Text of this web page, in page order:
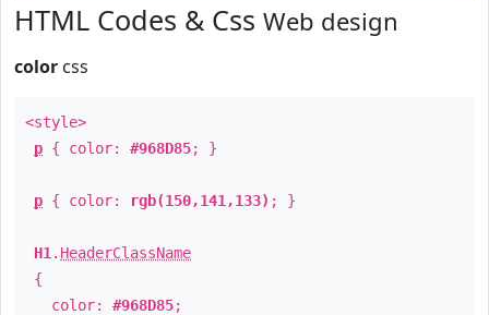
HTML Codes & Css Web design
color css
<style>
p { color: #968D85; }
p { color: rgb(150,141,133) ; }
H1 . HeaderClassName
{
color: #968D85;